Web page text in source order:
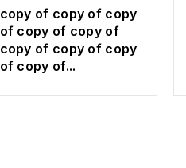
copy of copy of copy
of copy of copy of
copy of copy of copy
of copy of...